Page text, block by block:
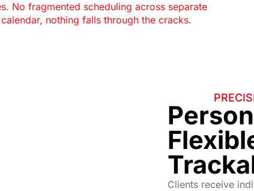
No fragmented scheduling across separate
nothing falls through the cracks.
Clients receive